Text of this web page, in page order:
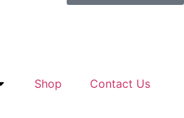
Shop Contact Us